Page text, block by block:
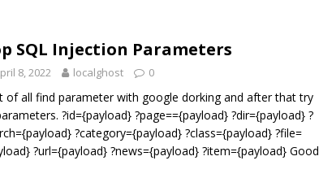
SQL Injection Parameters
8, 2022 localghost 0
of all find parameter with google dorking and after that try
?id={payload} ?page=={payload} ?dir={payload} ?
?category={payload} ?class={payload} ?file=
?url={payload} ?news={payload} ?item={payload} Good